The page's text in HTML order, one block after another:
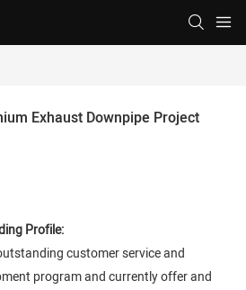
Exhaust Downpipe Project
Profile:
customer service and
program and currently offer and